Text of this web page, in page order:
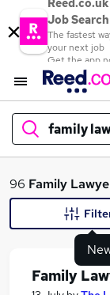
Reed.co.uk
Job Search
The fastest
your next job
Get the app
family
What
96 Family
Family